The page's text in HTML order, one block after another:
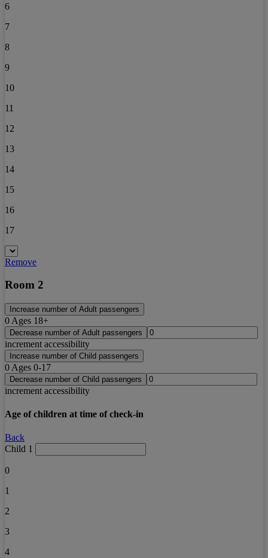
6
7
8
9
10
11
12
13
14
15
16
17
Remove
Room 2
Increase number of Adult passengers
0 Ages 18+
Decrease number of Adult passengers
increment accessibility
Increase number of Child passengers
0 Ages 0-17
Decrease number of Child passengers
increment accessibility
Age of children at time of check-in
Back
Child 1
0
1
2
3
4